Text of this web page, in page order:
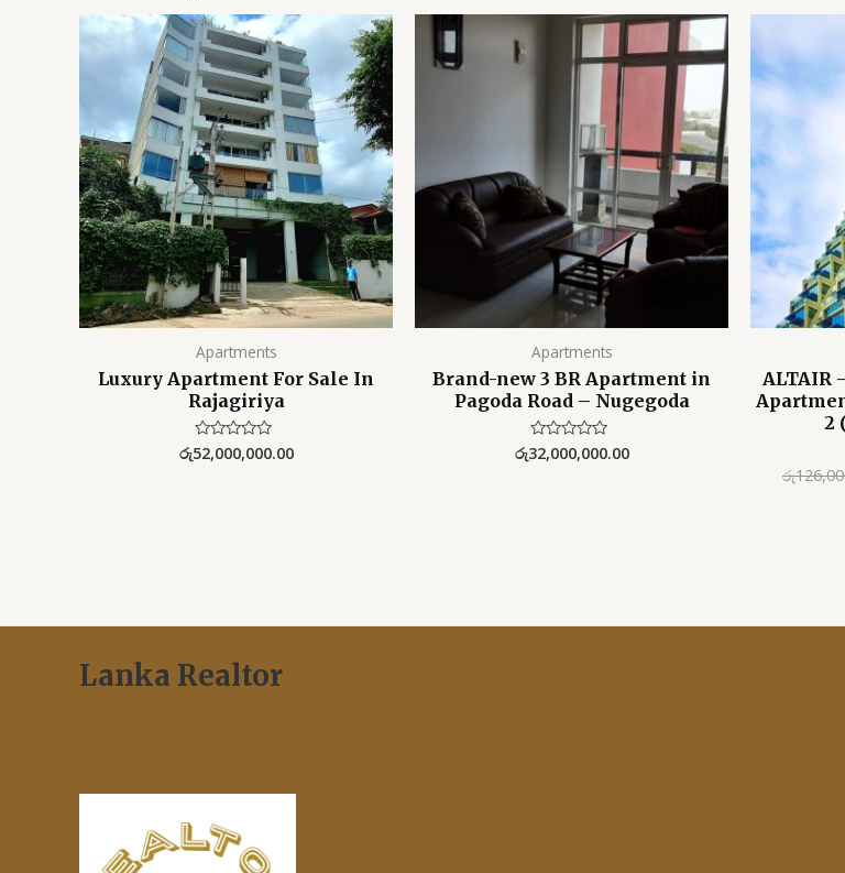
Apartments
Luxury Apartment For Sale In
Rajagiriya
Rated
0
රු52,000,000.00
Apartments
Brand-new 3 BR Apartment in
Pagoda Road – Nugegoda
Rated
0
රු32,000,000.00
ALTAIR
2
රු
Lanka Realtor